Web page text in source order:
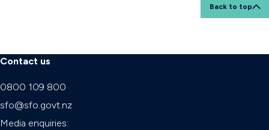
Back to top
Contact us
0800 109 800
sfo@sfo.govt.nz
Media enquiries: